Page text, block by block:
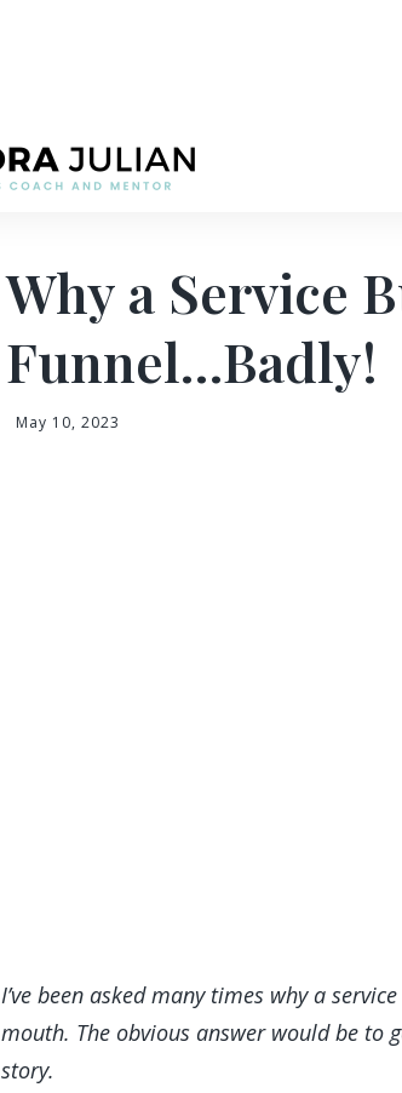
Why a Service
Funnel…Badly!
May 10, 2023
I’ve been asked many times why a
mouth. The obvious answer would be to
story.